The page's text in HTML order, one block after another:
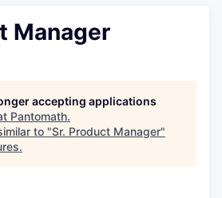
Manager
accepting applications
Pantomath.
to "Sr. Product Manager"
.